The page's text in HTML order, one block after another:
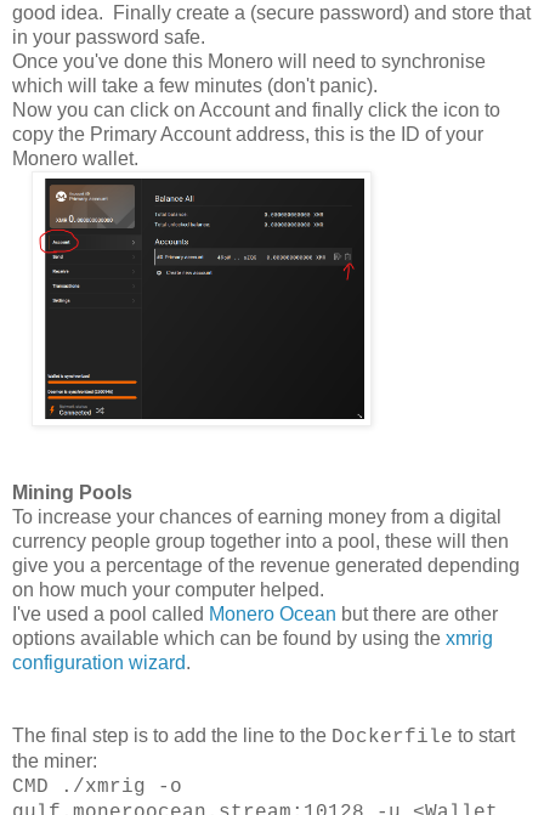
good idea. Finally create a (secure password) and store that
in your password safe.
Once you've done this Monero will need to synchronise
which will take a few minutes (don't panic).
Now you can click on Account and finally click the icon to
copy the Primary Account address, this is the ID of your
Monero wallet.
Mining Pools
To increase your chances of earning money from a digital
currency people group together into a pool, these will then
give you a percentage of the revenue generated depending
on how much your computer helped.
I've used a pool called Monero Ocean but there are other
options available which can be found by using the xmrig
configuration wizard.
The final step is to add the line to the Dockerfile to start
the miner:
CMD ./xmrig -o